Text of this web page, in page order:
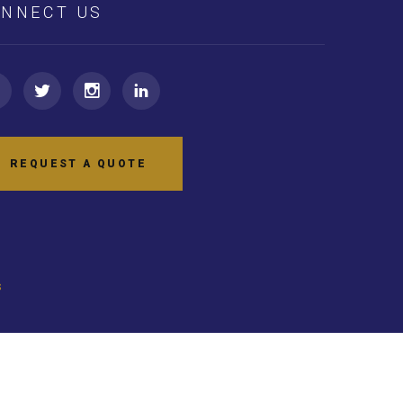
US
REQUEST A QUOTE